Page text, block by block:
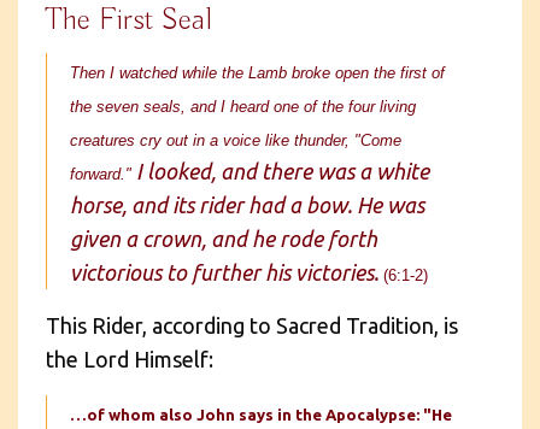
The First Seal
Then I watched while the Lamb broke open the first of
the seven seals, and I heard one of the four living
creatures cry out in a voice like thunder, "Come
forward." I looked, and there was a white
horse, and its rider had a bow. He was
given a crown, and he rode forth
victorious to further his victories. (6:1-2)
This Rider, according to Sacred Tradition, is
the Lord Himself:
…of whom also John says in the Apocalypse: "He